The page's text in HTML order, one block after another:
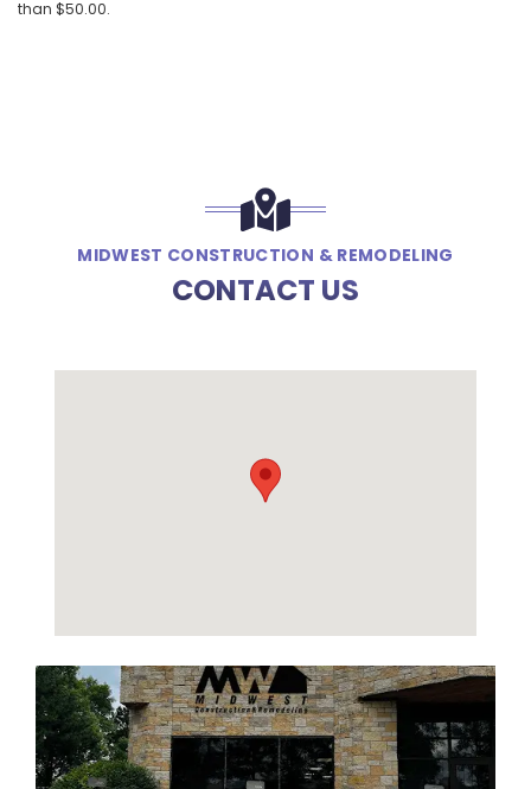
than $50.00.
MIDWEST CONSTRUCTION & REMODELING
CONTACT US